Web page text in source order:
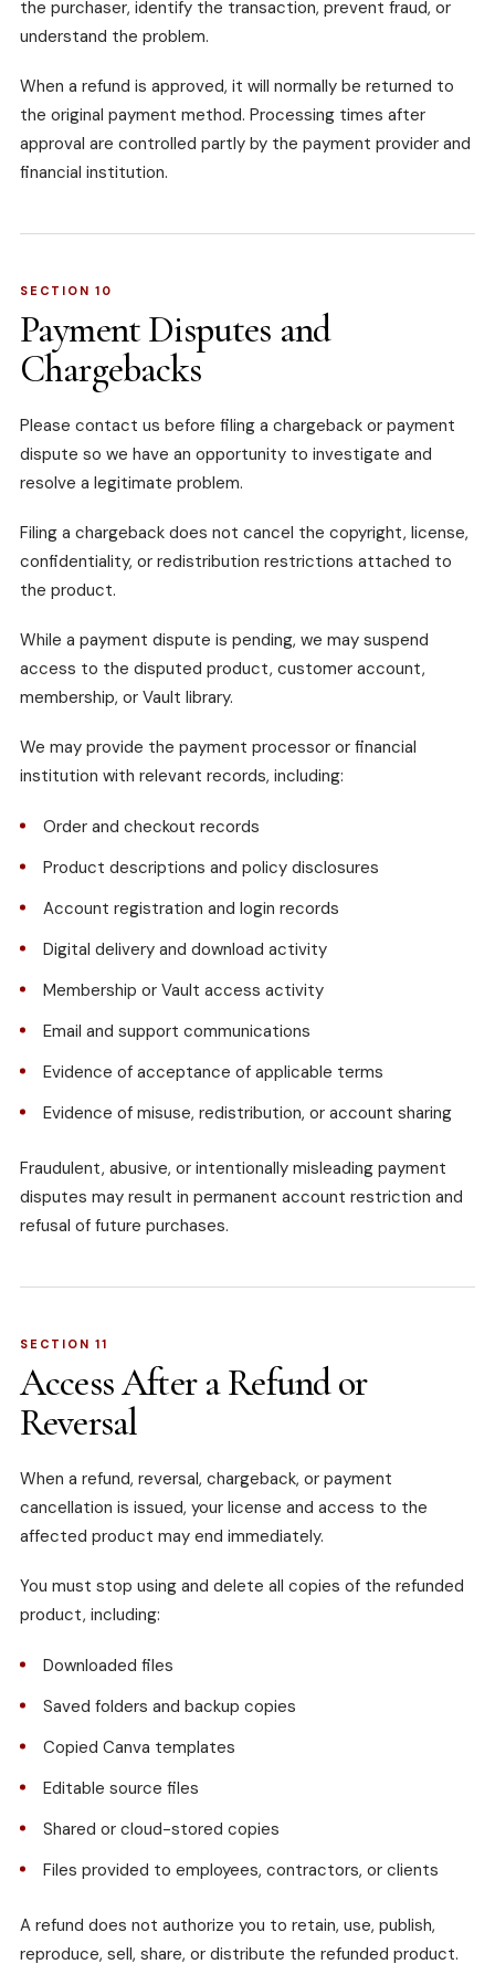
the purchaser, identify the transaction, prevent fraud, or
understand the problem.
When a refund is approved, it will normally be returned to
the original payment method. Processing times after
approval are controlled partly by the payment provider and
financial institution.
SECTION 10
Payment Disputes and
Chargebacks
Please contact us before filing a chargeback or payment
dispute so we have an opportunity to investigate and
resolve a legitimate problem.
Filing a chargeback does not cancel the copyright, license,
confidentiality, or redistribution restrictions attached to
the product.
While a payment dispute is pending, we may suspend
access to the disputed product, customer account,
membership, or Vault library.
We may provide the payment processor or financial
institution with relevant records, including:
Order and checkout records
Product descriptions and policy disclosures
Account registration and login records
Digital delivery and download activity
Membership or Vault access activity
Email and support communications
Evidence of acceptance of applicable terms
Evidence of misuse, redistribution, or account sharing
Fraudulent, abusive, or intentionally misleading payment
disputes may result in permanent account restriction and
refusal of future purchases.
SECTION 11
Access After a Refund or
Reversal
When a refund, reversal, chargeback, or payment
cancellation is issued, your license and access to the
affected product may end immediately.
You must stop using and delete all copies of the refunded
product, including:
Downloaded files
Saved folders and backup copies
Copied Canva templates
Editable source files
Shared or cloud-stored copies
Files provided to employees, contractors, or clients
A refund does not authorize you to retain, use, publish,
reproduce, sell, share, or distribute the refunded product.